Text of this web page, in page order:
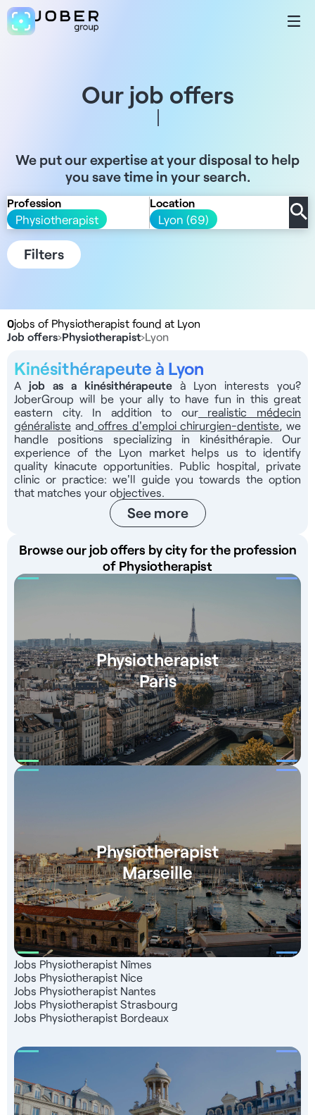
Our job offers
We put our expertise at your disposal to help
you save time in your search.
Profession
Physiotherapist
Location
Lyon (69)
Filters
0jobs of Physiotherapist found at Lyon
Job offers›Physiotherapist›Lyon
Kinésithérapeute à Lyon
A job as a kinésithérapeute à Lyon interests you?
JoberGroup will be your ally to have fun in this great
eastern city. In addition to our
realistic médecin
généraliste and offres d'emploi chirurgien-dentiste, we
handle positions specializing in kinésithérapie. Our
experience of the Lyon market helps us to identify
quality kinacute opportunities. Public hospital, private
clinic or practice: we'll guide you towards the option
that matches your objectives.
See more
Browse our job offers by city for the profession
of Physiotherapist
Physiotherapist
Paris
Physiotherapist
Marseille
Jobs Physiotherapist Nîmes
Jobs Physiotherapist Nice
Jobs Physiotherapist Nantes
Jobs Physiotherapist Strasbourg
Jobs Physiotherapist Bordeaux